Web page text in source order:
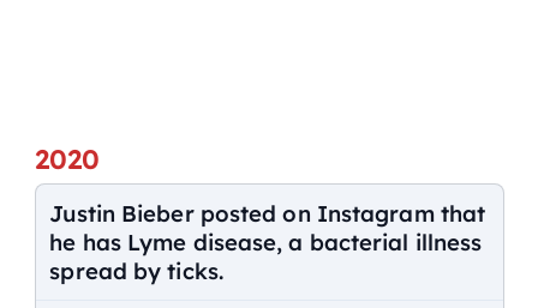
2020
Justin Bieber posted on Instagram that
he has Lyme disease, a bacterial illness
spread by ticks.